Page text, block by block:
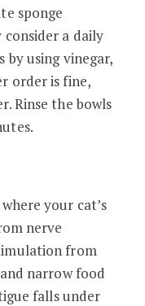
sponge
consider a daily
by using vinegar,
order is fine,
Rinse the bowls
your cat’s
nerve
from
narrow food
falls under